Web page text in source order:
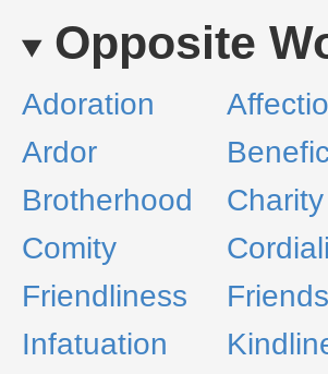
Opposite
Adoration
Ardor
Brotherhood
Charity
Comity
Friendliness
Infatuation